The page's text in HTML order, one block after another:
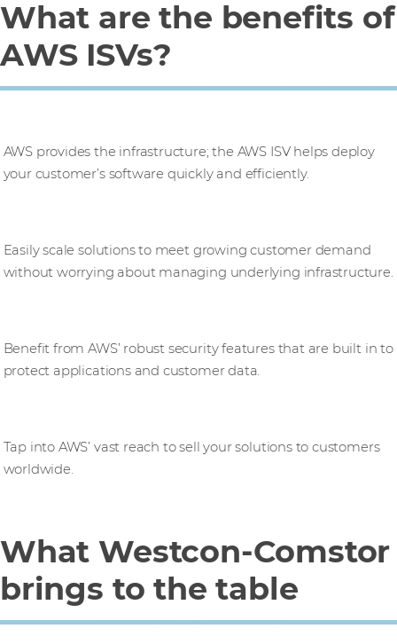
What are the benefits of
AWS ISVs?
AWS provides the infrastructure; the AWS ISV helps deploy
your customer’s software quickly and efficiently.
Easily scale solutions to meet growing customer demand
without worrying about managing underlying infrastructure.
Benefit from AWS’ robust security features that are built in to
protect applications and customer data.
Tap into AWS’ vast reach to sell your solutions to customers
worldwide.
What Westcon-Comstor
brings to the table